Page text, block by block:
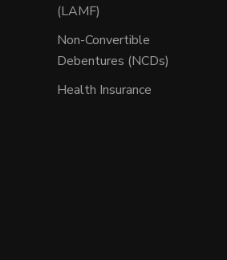
(LAMF)
Non-Convertible
Debentures (NCDs)
Health Insurance